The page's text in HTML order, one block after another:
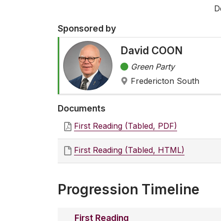
Sponsored by
David COON
Green Party
Fredericton South
Documents
First Reading (Tabled, PDF)
First Reading (Tabled, HTML)
Progression Timeline
First Reading